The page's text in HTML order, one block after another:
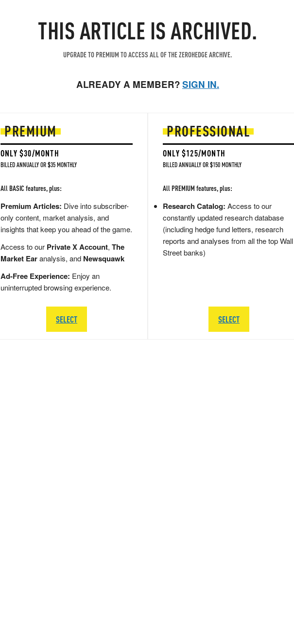
THIS ARTICLE IS ARCHIVED.
UPGRADE TO PREMIUM TO ACCESS ALL OF THE ZEROHEDGE ARCHIVE.
ALREADY A MEMBER?SIGN IN.
PREMIUM
ONLY $30/MONTH
BILLED ANNUALLY OR $35 MONTHLY
All BASIC features, plus:
Premium Articles: Dive into subscriber-
only content, market analysis, and
insights that keep you ahead of the game.
Access to our Private X Account, The
Market Earanalysis, and Newsquawk
Ad-Free Experience: Enjoy an
uninterrupted browsing experience.
SELECT
PROFESSIONAL
ONLY $125/MONTH
BILLED ANNUALLY OR $150 MONTHLY
All PREMIUM features, plus:
Research Catalog: Access to our
constantly updated research database
(including hedge fund letters, research
reports and analyses from all the top Wall
Street banks)
SELECT